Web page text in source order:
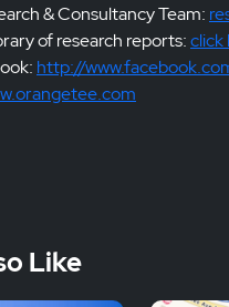
& Consultancy Team:
of research reports:click
http://
Like